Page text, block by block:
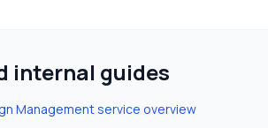
internal guides
Managementservice overview